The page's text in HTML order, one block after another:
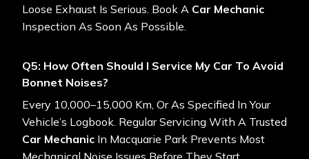
Loose Exhaust Is Serious. Book A Car Mechanic
Inspection As Soon As Possible.
Q5: How Often Should I Service My Car To Avoid
Bonnet Noises?
Every 10,000–15,000 Km, Or As Specified In Your
Vehicle’s Logbook. Regular Servicing With A Trusted
Car Mechanic In Macquarie Park Prevents Most